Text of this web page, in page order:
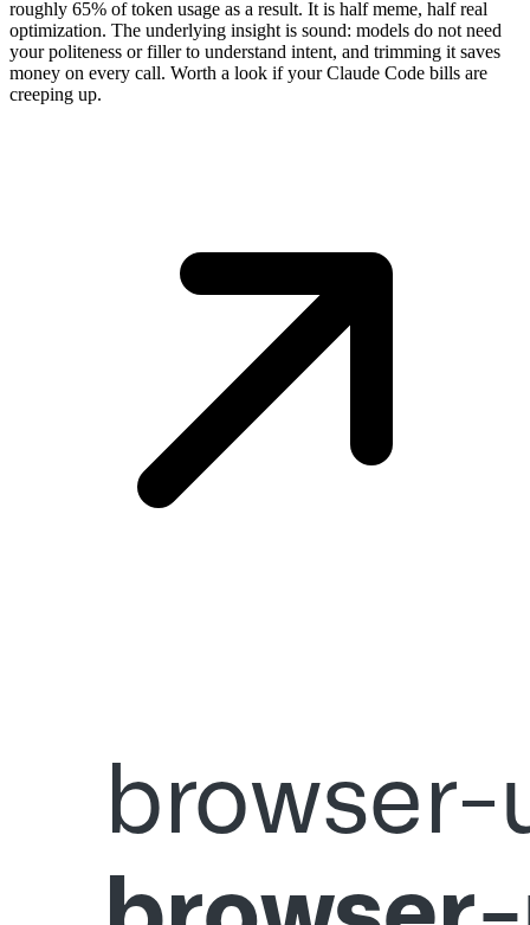
roughly 65% of token usage as a result. It is half meme, half real
optimization. The underlying insight is sound: models do not need
your politeness or filler to understand intent, and trimming it saves
money on every call. Worth a look if your Claude Code bills are
creeping up.